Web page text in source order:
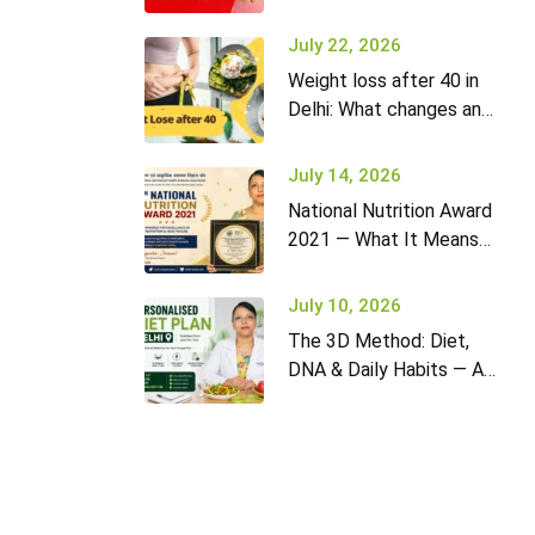
what to do)
July 22, 2026
Weight loss after 40 in
Delhi: What changes and
July 14, 2026
National Nutrition Award
2021 — What It Means
July 10, 2026
The 3D Method: Diet,
DNA & Daily Habits — A